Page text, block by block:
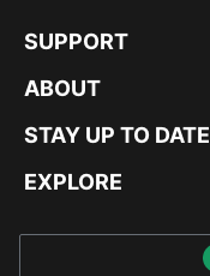
SUPPORT
ABOUT
STAY UP TO DATE
EXPLORE